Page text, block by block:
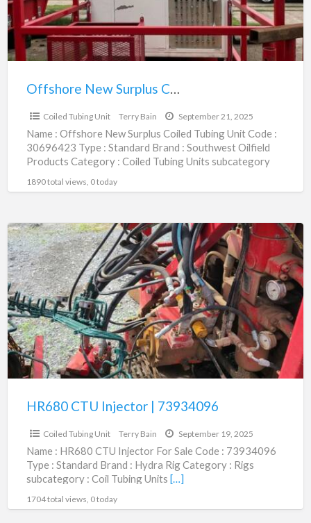
Unit
|
30696423
Offshore New Surplus Coiled Tubing Unit | 30696423
Coiled Tubing Unit Terry Bain September 21, 2025
Name : Offshore New Surplus Coiled Tubing Unit Code :
30696423 Type : Standard Brand : Southwest Oilfield
Products Category : Coiled Tubing Units subcategory
1890 total views, 0 today
HR680
CTU
Injector
|
73934096
HR680 CTU Injector | 73934096
Coiled Tubing Unit Terry Bain September 19, 2025
Name : HR680 CTU Injector For Sale Code : 73934096
Type : Standard Brand : Hydra Rig Category : Rigs
subcategory : Coil Tubing Units […]
1704 total views, 0 today